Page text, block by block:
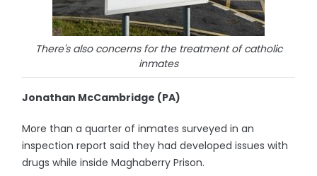
There's also concerns for the treatment of catholic
inmates
Jonathan McCambridge (PA)
More than a quarter of inmates surveyed in an
inspection report said they had developed issues with
drugs while inside Maghaberry Prison.